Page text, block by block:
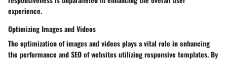
experience.
Optimizing Images and Videos
The optimization of images and videos plays a vital role in enhancing
the performance and SEO of websites utilizing responsive templates. By